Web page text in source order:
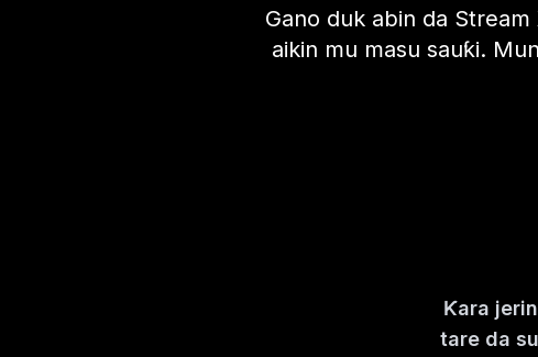
Gano duk abin da
aikin mu masu sauƙi.
Ƙara
tare da